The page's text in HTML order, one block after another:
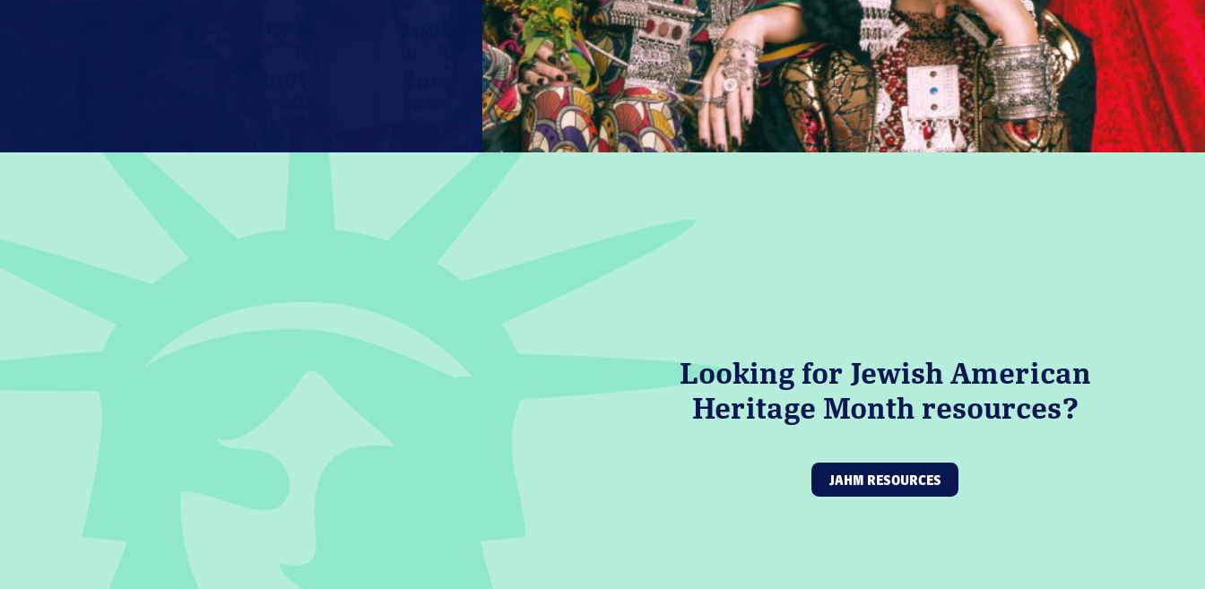
Looking for Jewish American
Heritage Month resources?
JAHM RESOURCES